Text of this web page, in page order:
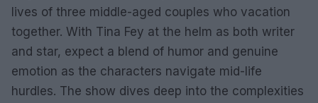
lives of three middle-aged couples who vacation
together. With Tina Fey at the helm as both writer
and star, expect a blend of humor and genuine
emotion as the characters navigate mid-life
hurdles. The show dives deep into the complexities